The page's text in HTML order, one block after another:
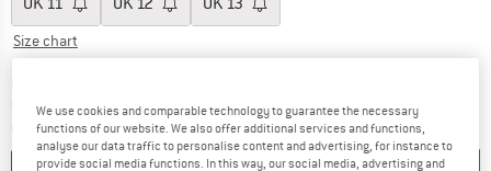
Size chart
Only 1 left in stock!
Quantity:
We use cookies and comparable technology to guarantee the necessary
functions of our website. We also offer additional services and functions,
analyse our data traffic to personalise content and advertising, for instance to
provide social media functions. In this way, our social media, advertising and